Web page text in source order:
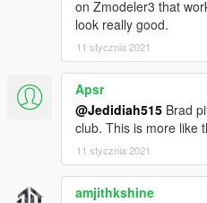
on Zmodeler3 that
look really good.
11 stycznia 2021
Apsr
@Jedidiah515 Brad
club. This is more like
11 stycznia 2021
amjithkshine